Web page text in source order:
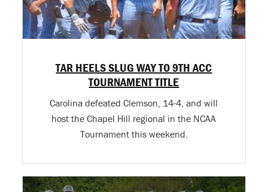
TAR HEELS SLUG WAY TO 9TH ACC
TOURNAMENT TITLE
Carolina defeated Clemson, 14-4, and will
host the Chapel Hill regional in the NCAA
Tournament this weekend.